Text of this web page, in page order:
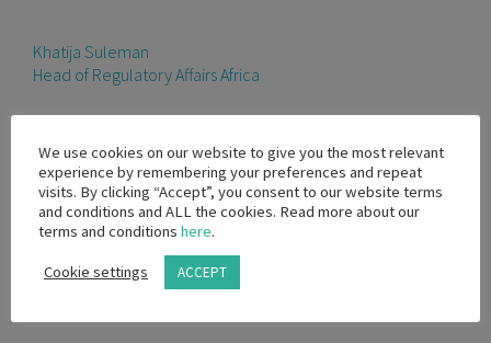
Khatija Suleman
Head of Regulatory Affairs Africa
compliance expert with over 25 years of experience
across the pharmaceutical, medical device, and
biopharmaceutical industries. She currently serves as
she leads regional compliance, regulatory strategy, and
We use cookies on our website to give you the most relevant
experience by remembering your preferences and repeat
visits. By clicking “Accept”, you consent to our website terms
and conditions and ALL the cookies. Read more about our
terms and conditions here.
Cookie settings ACCEPT